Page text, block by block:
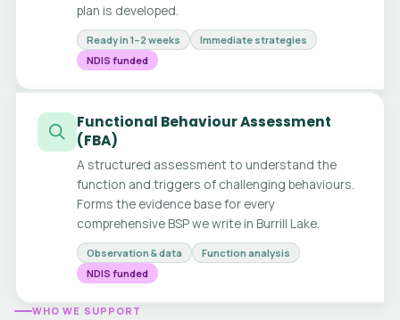
plan is developed.
Ready in 1–2 weeks
Immediate strategies
NDIS funded
Functional Behaviour Assessment
(FBA)
A structured assessment to understand the
function and triggers of challenging behaviours.
Forms the evidence base for every
comprehensive BSP we write in Burrill Lake.
Observation & data
Function analysis
NDIS funded
WHO WE SUPPORT